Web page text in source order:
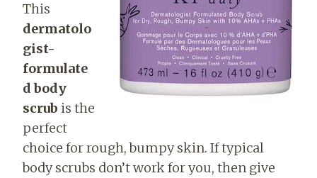
This
dermatolo
gist-
formulate
d body
scrub is the
perfect
choice for rough, bumpy skin. If typical
body scrubs don’t work for you, then give